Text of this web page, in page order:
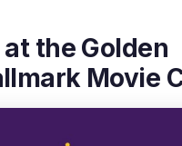
the Golden
Movie